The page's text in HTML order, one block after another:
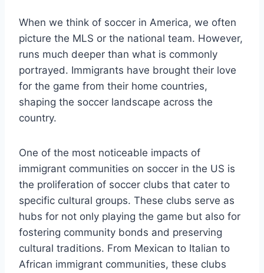
When we‌ think of soccer ​in America, we often
picture the MLS or the national team. However,
runs much deeper than what is commonly
portrayed. ‌Immigrants have brought their love
for ‌the ⁤game from their​ home‌ countries,
shaping⁣ the soccer landscape across the
country.
One of the most noticeable impacts of
immigrant communities on soccer in the US is
the proliferation of soccer clubs that ⁤cater⁤ to
specific cultural groups. These clubs ‍serve as‌
hubs for not only ⁤playing the game but also for
fostering community bonds and preserving
cultural traditions. ⁤From⁣ Mexican to Italian to
African‌ immigrant ‌communities,​ these clubs